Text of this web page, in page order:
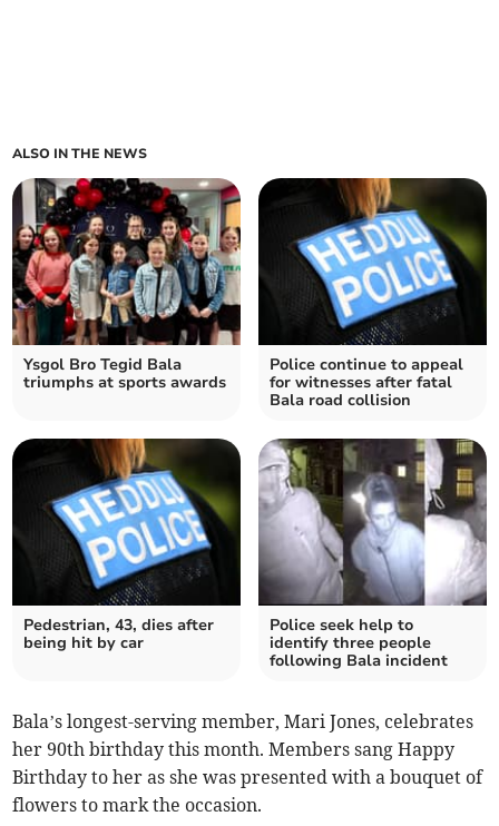
ALSO IN THE NEWS
Ysgol Bro Tegid Bala
triumphs at sports awards
Police continue to appeal
for witnesses after fatal
Bala road collision
Pedestrian, 43, dies after
being hit by car
Police seek help to
identify three people
following Bala incident
Bala’s longest-serving member, Mari Jones, celebrates
her 90th birthday this month. Members sang Happy
Birthday to her as she was presented with a bouquet of
flowers to mark the occasion.